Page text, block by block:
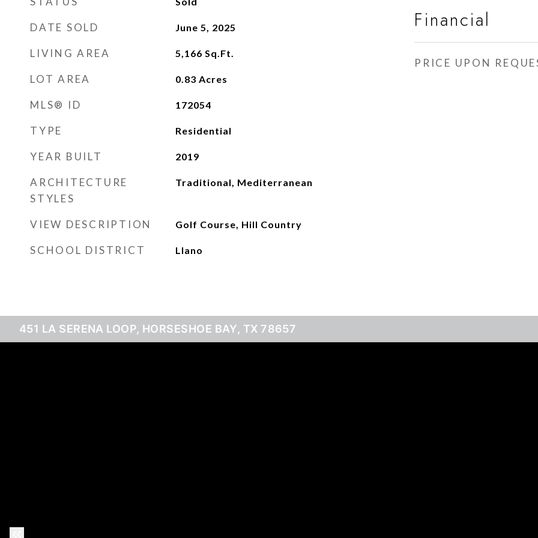
DATE SOLD June 5, 2025
LIVING AREA 5,166 Sq.Ft.
LOT AREA 0.83 Acres
MLS® ID 172054
TYPE Residential
YEAR BUILT 2019
ARCHITECTURE
STYLES
Traditional, Mediterranean
VIEW DESCRIPTION Golf Course, Hill Country
SCHOOL DISTRICT Llano
Financial
PRICE UPON